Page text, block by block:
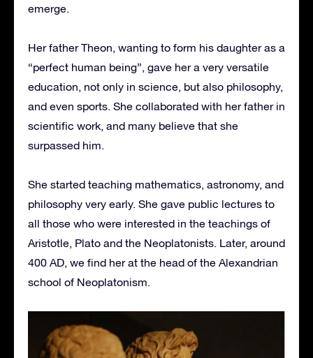
emerge.
Her father Theon, wanting to form his daughter as a
“perfect human being”, gave her a very versatile
education, not only in science, but also philosophy,
and even sports. She collaborated with her father in
scientific work, and many believe that she
surpassed him.
She started teaching mathematics, astronomy, and
philosophy very early. She gave public lectures to
all those who were interested in the teachings of
Aristotle, Plato and the Neoplatonists. Later, around
400 AD, we find her at the head of the Alexandrian
school of Neoplatonism.